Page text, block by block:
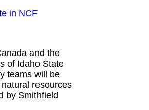
in NCF
and the
of Idaho State
teams will be
resources
by Smithfield